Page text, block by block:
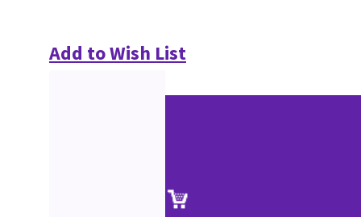
Add to Wish List